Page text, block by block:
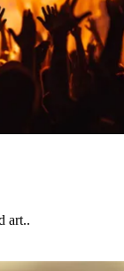
art..